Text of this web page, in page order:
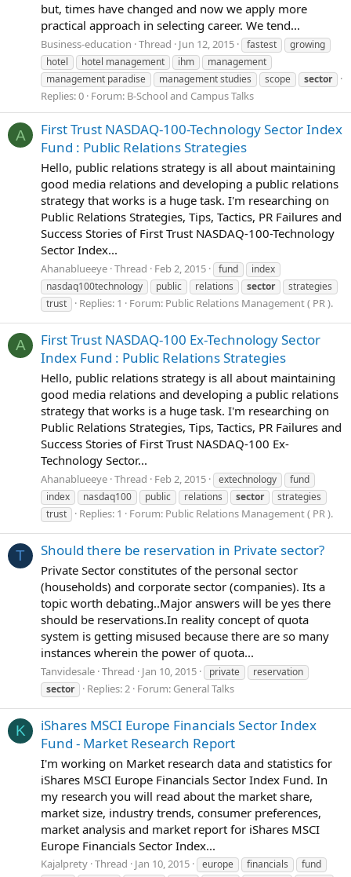
but, times have changed and now we apply more
practical approach in selecting career. We tend...
Business-education Thread Jun 12, 2015 fastest
growing
hotel
hotel management ihm
management
management paradise
management studies scope sector
Replies: 0 Forum: B-School and Campus Talks
A
First Trust NASDAQ-100-Technology Sector Index
Fund : Public Relations Strategies
Hello, public relations strategy is all about maintaining
good media relations and developing a public relations
strategy that works is a huge task. I'm researching on
Public Relations Strategies, Tips, Tactics, PR Failures and
Success Stories of First Trust NASDAQ-100-Technology
Sector Index...
Ahanablueeye Thread Feb 2, 2015 fund
index
nasdaq100technology
public relations sector
strategies
trust
Replies: 1 Forum: Public Relations Management ( PR ).
A
First Trust NASDAQ-100 Ex-Technology Sector
Index Fund : Public Relations Strategies
Hello, public relations strategy is all about maintaining
good media relations and developing a public relations
strategy that works is a huge task. I'm researching on
Public Relations Strategies, Tips, Tactics, PR Failures and
Success Stories of First Trust NASDAQ-100 Ex-
Technology Sector...
Ahanablueeye Thread Feb 2, 2015 extechnology
fund
index
nasdaq100 public relations sector
strategies
trust
Replies: 1 Forum: Public Relations Management ( PR ).
T Should there be reservation in Private sector?
Private Sector constitutes of the personal sector
(households) and corporate sector (companies). Its a
topic worth debating..Major answers will be yes there
should be reservations.In reality concept of quota
system is getting misused because there are so many
instances wherein the power of quota...
Tanvidesale Thread Jan 10, 2015 private
reservation
sector
Replies: 2 Forum: General Talks
K
iShares MSCI Europe Financials Sector Index
Fund - Market Research Report
I'm working on Market research data and statistics for
iShares MSCI Europe Financials Sector Index Fund. In
my research you will read about the market share,
market size, industry trends, consumer preferences,
market analysis and market report for iShares MSCI
Europe Financials Sector Index...
Kajalprety Thread Jan 10, 2015 europe financials
fund